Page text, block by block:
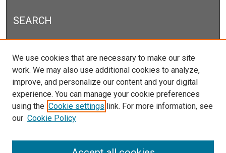
SEARCH
Enter search terms:
Select context to search:
Advanced Search
Notify me via email orRSS
We use cookies that are necessary to make our site
work. We may also use additional cookies to analyze,
improve, and personalize our content and your digital
experience. You can manage your cookie preferences
using the Cookie settings link. For more information, see
our Cookie Policy